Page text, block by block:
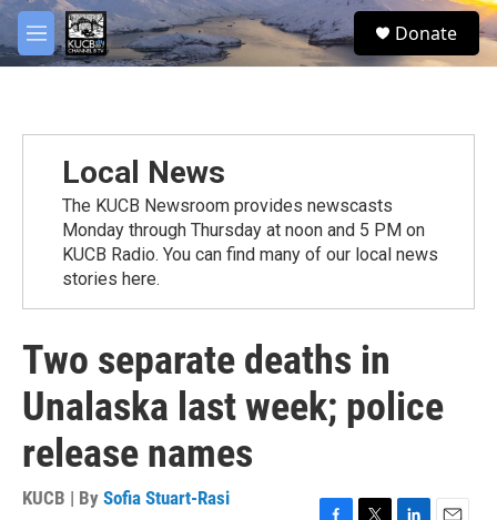
Skip to main content
M
e
S
e
Donate
Local News
The KUCB Newsroom provides newscasts
Monday through Thursday at noon and 5 PM on
KUCB Radio. You can find many of our local news
stories here.
Two separate deaths in
Unalaska last week; police
release names
KUCB | By Sofia Stuart-Rasi
facebook
twitter
youtube
instagram